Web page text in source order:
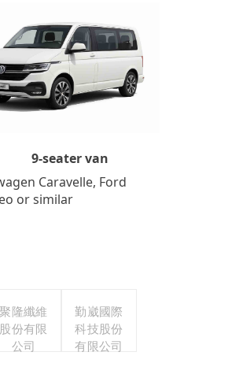
9-seater van
Caravelle, Ford
or similar
聚隆纖維
股份有限
公司
勤崴國際
科技股份
有限公司